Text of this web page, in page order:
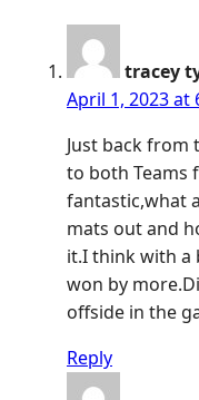
tracey
April 1, 2023 at
Just back from
to both Teams
fantastic,what
mats out and
it.I think with a
won by
offside in the
Reply